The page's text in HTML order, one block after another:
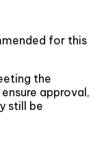
for this
the
approval,
still be